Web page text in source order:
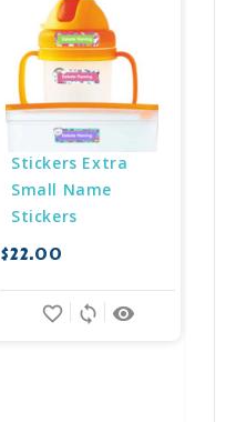
Stickers Extra
Small Name
Stickers
$22.00
remove_red_eye
sync
favorite_border